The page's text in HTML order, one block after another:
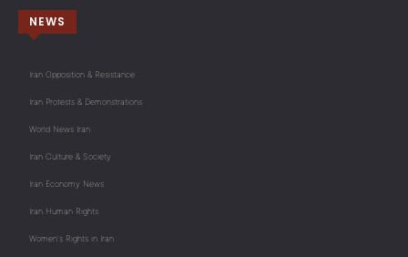
NEWS
Iran Opposition & Resistance
Iran Protests & Demonstrations
World News Iran
Iran Culture & Society
Iran Economy News
Iran Human Rights
Women's Rights in Iran